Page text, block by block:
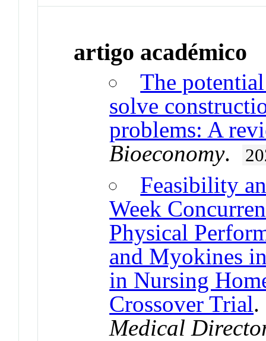
artigo académico
The
solve
problems: A
Bioeconomy.
Feasibility
Week
Physical
and Myokines
in Nursing
Crossover Trial
Medical